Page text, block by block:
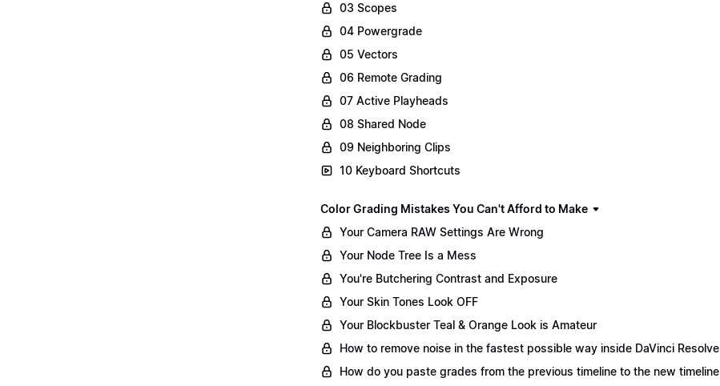
03 Scopes
04 Powergrade
05 Vectors
06 Remote Grading
07 Active Playheads
08 Shared Node
09 Neighboring Clips
10 Keyboard Shortcuts
Color Grading Mistakes You Can't Afford to Make
Your Camera RAW Settings Are Wrong
Your Node Tree Is a Mess
You're Butchering Contrast and Exposure
Your Skin Tones Look OFF
Your Blockbuster Teal & Orange Look is Amateur
How to remove noise in the fastest possible way inside DaVinci Resolve
How do you paste grades from the previous timeline to the new timeline